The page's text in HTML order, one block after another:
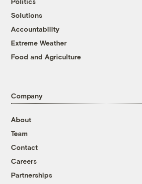
Solutions
Accountability
Extreme Weather
Food and Agriculture
Company
About
Team
Contact
Careers
Partnerships